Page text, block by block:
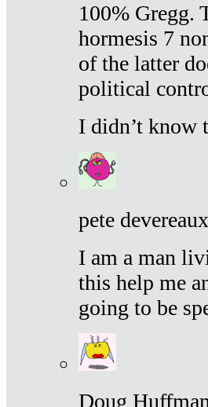
100% Gregg.
hormesis 7
of the latter
political
I didn’t know
pete devereaux
I am a man
this help me
going to be
Doug